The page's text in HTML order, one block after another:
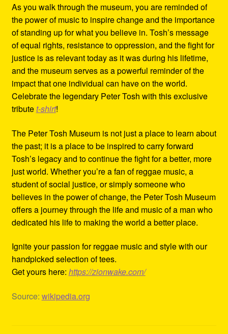
As you walk through the museum, you are reminded of
the power of music to inspire change and the importance
of standing up for what you believe in. Tosh’s message
of equal rights, resistance to oppression, and the fight for
justice is as relevant today as it was during his lifetime,
and the museum serves as a powerful reminder of the
impact that one individual can have on the world.
Celebrate the legendary Peter Tosh with this exclusive
tributet-shirt!
The Peter Tosh Museum is not just a place to learn about
the past; it is a place to be inspired to carry forward
Tosh’s legacy and to continue the fight for a better, more
just world. Whether you’re a fan of reggae music, a
student of social justice, or simply someone who
believes in the power of change, the Peter Tosh Museum
offers a journey through the life and music of a man who
dedicated his life to making the world a better place.
Ignite your passion for reggae music and style with our
handpicked selection of tees.
Get yours here: https://zionwake.com/
Source: wikipedia.org